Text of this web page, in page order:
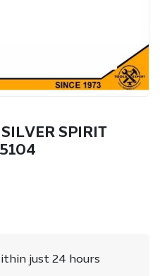
SPIRIT
just 24 hours